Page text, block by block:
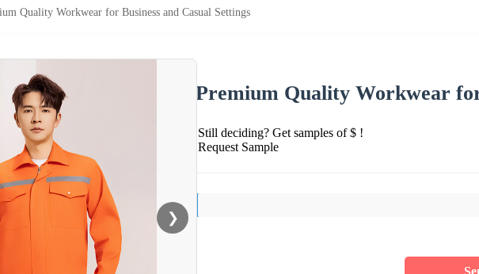
Quality Workwear for Business and Casual Settings
❯
Premium Quality Workwear
Still deciding? Get samples of $ !
Request Sample